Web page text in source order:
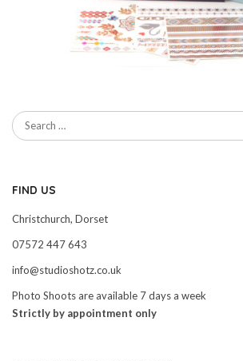
FIND US
Christchurch, Dorset
07572 447 643
info@studioshotz.co.uk
Photo Shoots are available 7 days a week
Strictly by appointment only